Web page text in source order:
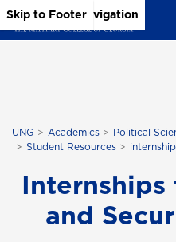
Skip to Main Content
Skip to Main Navigation
Skip to Footer
UNG Academics
Political
Student Resources
and